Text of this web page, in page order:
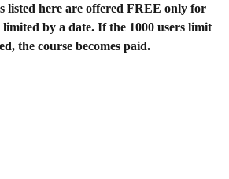
listed here are offered FREE only for
by a date. If the 1000 users limit
the course becomes paid.